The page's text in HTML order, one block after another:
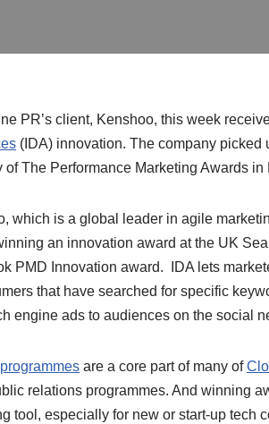
PR’s client, Kenshoo, this week
(IDA) innovation. The company picked
of The Performance Marketing Awards in
which is a global leader in agile
an innovation award at the UK
PMD Innovation award. IDA lets
that have searched for specific
engine ads to audiences on the social
are a core part of many of
relations programmes. And winning
tool, especially for new or start-up tech